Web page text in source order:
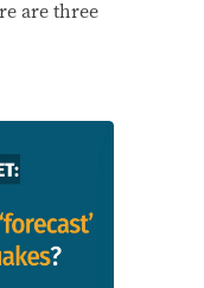
are three